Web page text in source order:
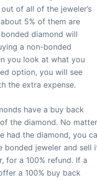
of all of the jeweler’s
5% of them are
diamond will
a non-bonded
you look at what you
option, you will see
the extra expense.
have a buy back
the diamond. No matter
had the diamond, you
bonded jeweler and sell
for a 100% refund. If a
a 100% buy back